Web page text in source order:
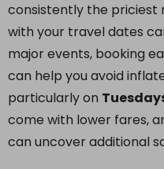
consistently the priciest
with your travel dates
major events, booking
can help you avoid
particularly on
come with lower fares,
can uncover additional